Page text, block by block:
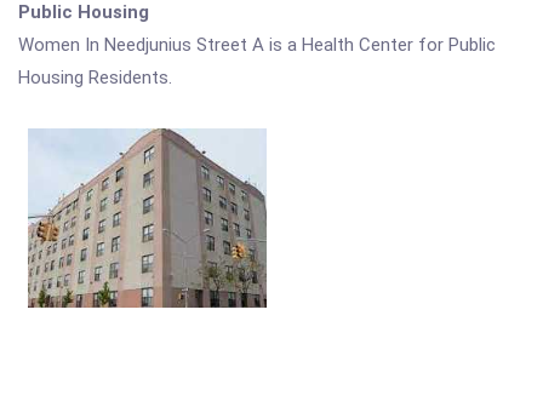
Public Housing
Women In Needjunius Street A is a Health Center for Public
Housing Residents.